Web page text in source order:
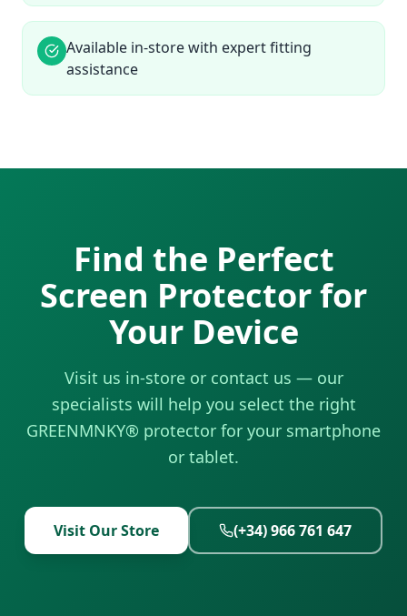
Available in-store with expert fitting
assistance
Find the Perfect
Screen Protector for
Your Device
Visit us in-store or contact us — our
specialists will help you select the right
GREENMNKY® protector for your smartphone
or tablet.
Visit Our Store (+34) 966 761 647